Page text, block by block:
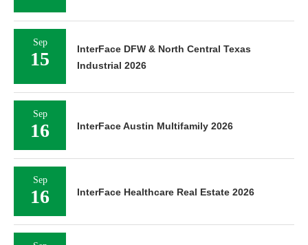
Sep
15
InterFace DFW & North Central Texas
Industrial 2026
Sep
16 InterFace Austin Multifamily 2026
Sep
16 InterFace Healthcare Real Estate 2026